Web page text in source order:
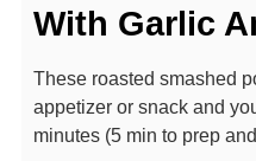
With Garlic
These roasted smashed
appetizer or snack and
minutes (5 min to prep